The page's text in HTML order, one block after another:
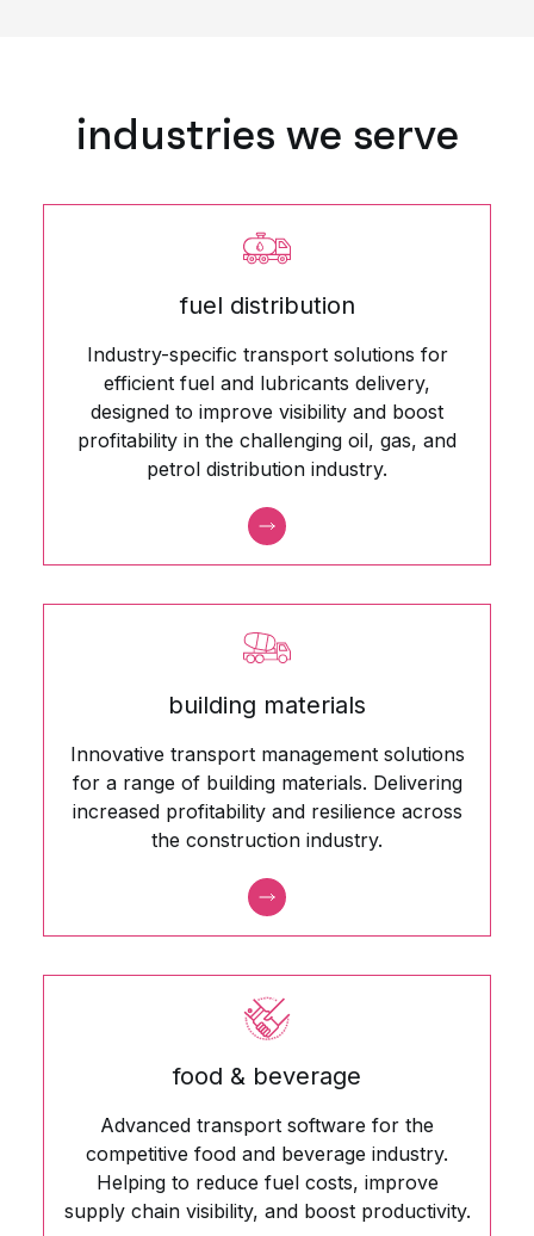
industries we serve
fuel distribution
Industry-specific transport solutions for
efficient fuel and lubricants delivery,
designed to improve visibility and boost
profitability in the challenging oil, gas, and
petrol distribution industry.
building materials
Innovative transport management solutions
for a range of building materials. Delivering
increased profitability and resilience across
the construction industry.
food & beverage
Advanced transport software for the
competitive food and beverage industry.
Helping to reduce fuel costs, improve
supply chain visibility, and boost productivity.